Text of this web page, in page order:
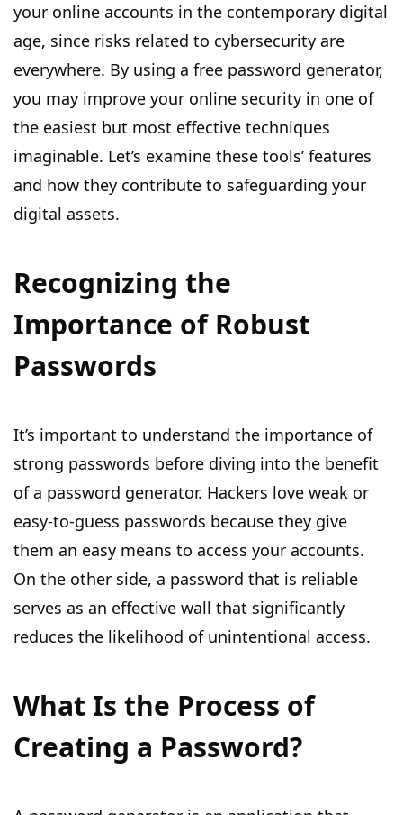
your online accounts in the contemporary digital
age, since risks related to cybersecurity are
everywhere. By using a free password generator,
you may improve your online security in one of
the easiest but most effective techniques
imaginable. Let’s examine these tools’ features
and how they contribute to safeguarding your
digital assets.
Recognizing the
Importance of Robust
Passwords
It’s important to understand the importance of
strong passwords before diving into the benefit
of a password generator. Hackers love weak or
easy-to-guess passwords because they give
them an easy means to access your accounts.
On the other side, a password that is reliable
serves as an effective wall that significantly
reduces the likelihood of unintentional access.
What Is the Process of
Creating a Password?